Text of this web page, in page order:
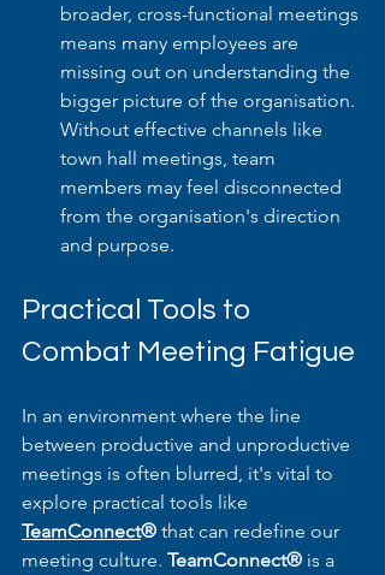
broader, cross-functional meetings
means many employees are
missing out on understanding the
bigger picture of the organisation.
Without effective channels like
town hall meetings, team
members may feel disconnected
from the organisation's direction
and purpose.
Practical Tools to
Combat Meeting Fatigue
In an environment where the line
between productive and unproductive
meetings is often blurred, it's vital to
explore practical tools like
TeamConnect® that can redefine our
meeting culture. TeamConnect® is a